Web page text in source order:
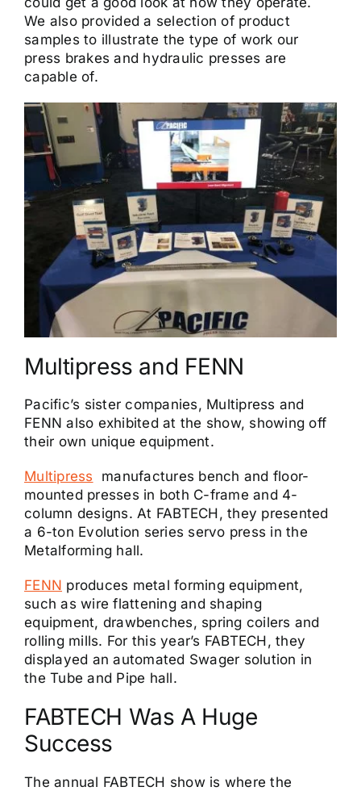
We also provided a selection of product
samples to illustrate the type of work our
press brakes and hydraulic presses are
capable of.
Multipress and FENN
Pacific’s sister companies, Multipress and
FENN also exhibited at the show, showing off
their own unique equipment.
Multipress manufactures bench and floor-
mounted presses in both C-frame and 4-
column designs. At FABTECH, they presented
a 6-ton Evolution series servo press in the
Metalforming hall.
FENN produces metal forming equipment,
such as wire flattening and shaping
equipment, drawbenches, spring coilers and
rolling mills. For this year’s FABTECH, they
displayed an automated Swager solution in
the Tube and Pipe hall.
FABTECH Was A Huge
Success
The annual FABTECH show is where the